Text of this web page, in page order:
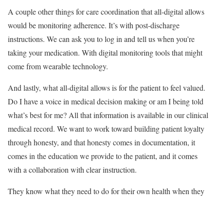
A couple other things for care coordination that all-digital allows
would be monitoring adherence. It’s with post-discharge
instructions. We can ask you to log in and tell us when you’re
taking your medication. With digital monitoring tools that might
come from wearable technology.
And lastly, what all-digital allows is for the patient to feel valued.
Do I have a voice in medical decision making or am I being told
what’s best for me? All that information is available in our clinical
medical record. We want to work toward building patient loyalty
through honesty, and that honesty comes in documentation, it
comes in the education we provide to the patient, and it comes
with a collaboration with clear instruction.
They know what they need to do for their own health when they